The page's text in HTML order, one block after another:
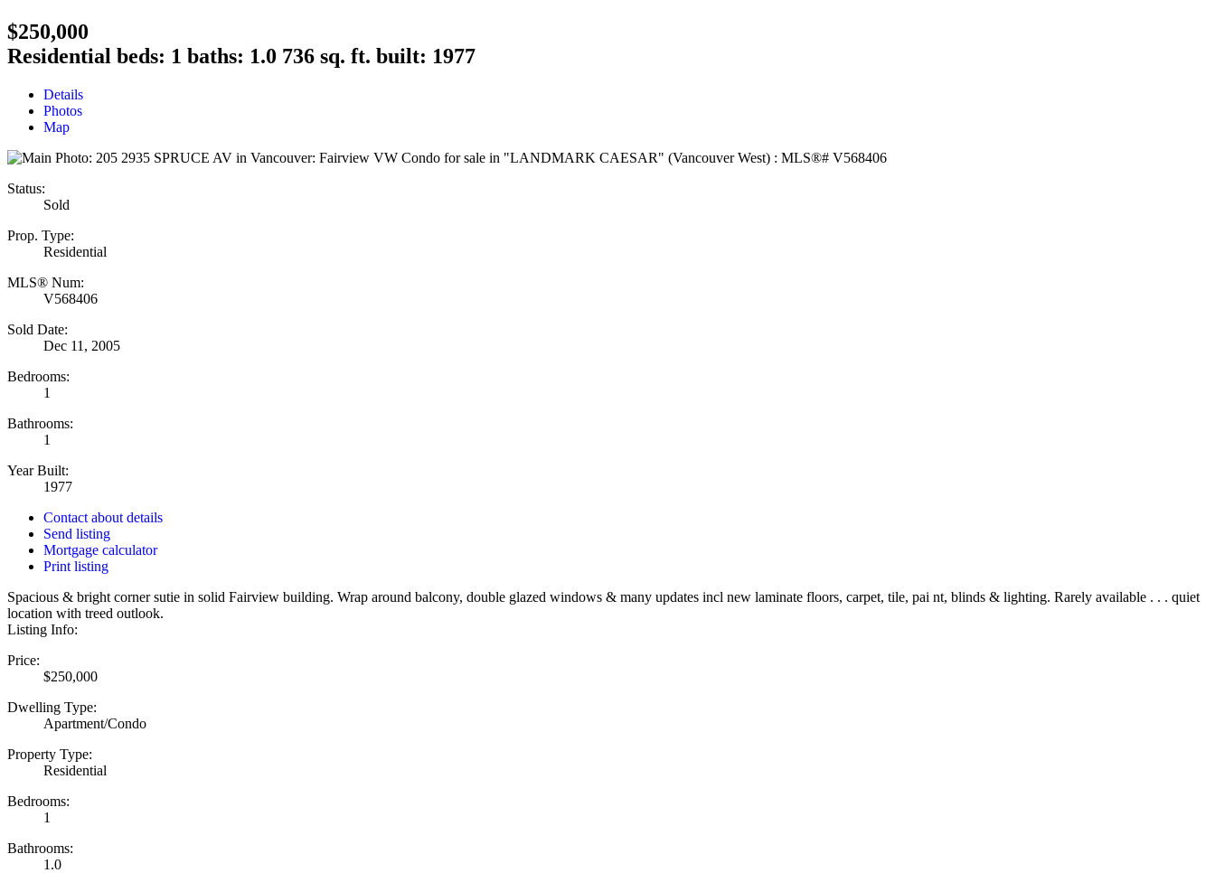
$250,000
Residential beds: 1 baths: 1.0 736 sq. ft. built: 1977
Details
Photos
Map
Status:
Sold
Prop. Type:
Residential
MLS® Num:
V568406
Sold Date:
Dec 11, 2005
Bedrooms:
1
Bathrooms:
1
Year Built:
1977
Contact about details
Send listing
Mortgage calculator
Print listing
Spacious & bright corner sutie in solid Fairview building. Wrap around balcony, double glazed windows & many updates incl new laminate floors, carpet, tile, pai nt, blinds & lighting. Rarely available . . . quiet
location with treed outlook.
Listing Info:
Price:
$250,000
Dwelling Type:
Apartment/Condo
Property Type:
Residential
Bedrooms:
1
Bathrooms:
1.0